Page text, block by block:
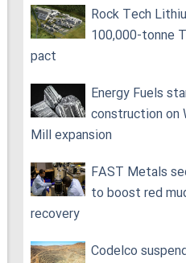
Rock Tech
100,000‑tonne
pact
Energy Fuels
construction on
Mill expansion
FAST Metals
to boost red
recovery
Codelco